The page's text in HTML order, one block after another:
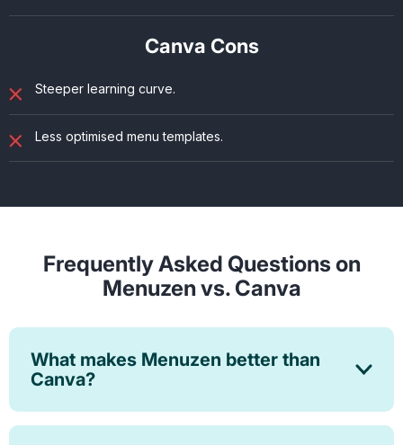
Canva Cons
Steeper learning curve.
Less optimised menu templates.
Frequently Asked Questions on
Menuzen vs. Canva
What makes Menuzen better than
Canva?